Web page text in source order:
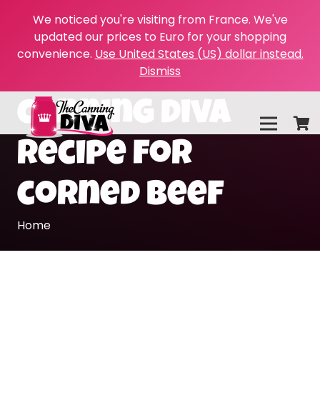
We noticed you're visiting from France. We've
updated our prices to Euro for your shopping
convenience. Use United States (US) dollar instead.
Dismiss
canning diva
recipe for
corned beef
Home